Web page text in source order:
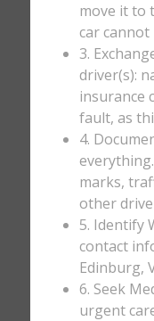
move it to
car
3.
driver(s):
insurance
fault, as
4.
marks,
other
5. Identify
contact
Edinburg,
6. Seek
urgent